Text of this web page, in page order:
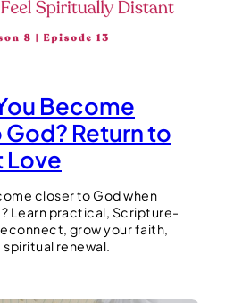
Become
Return to
Love
closer to God when
Learn practical, Scripture-
grow your faith,
renewal.